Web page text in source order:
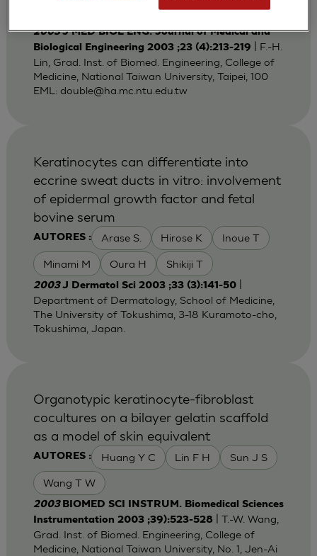
2003J MED BIOL ENG. Journal of Medical and
Biological Engineering 2003 ;23 (4):213-219
| F.-H.
Lin, Grad. Inst. of Biomed. Engineering, College of
Medicine, National Taiwan University, Taipei, 100
EML: double@ha.mc.ntu.edu.tw
AUTORES : Arase S. Hirose K Inoue T
Minami M Oura H Shikiji T
Keratinocytes can differentiate into
eccrine sweat ducts in vitro: involvement
of epidermal growth factor and fetal
bovine serum
2003J Dermatol Sci 2003 ;33 (3):141-50|
Department of Dermatology, School of Medicine,
The University of Tokushima, 3-18 Kuramoto-cho,
Tokushima, Japan.
AUTORES : Huang Y C Lin F H Sun J S
Wang T W
Organotypic keratinocyte-fibroblast
cocultures on a bilayer gelatin scaffold
as a model of skin equivalent
2003 BIOMED SCI INSTRUM. Biomedical Sciences
Instrumentation 2003 ;39):523-528| T.-W. Wang,
Grad. Inst. of Biomed. Engineering, College of
Medicine, National Taiwan University, No. 1, Jen-Ai